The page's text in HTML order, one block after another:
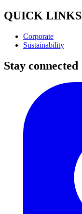
QUICK LINKS
Corporate
Sustainability
Stay connected